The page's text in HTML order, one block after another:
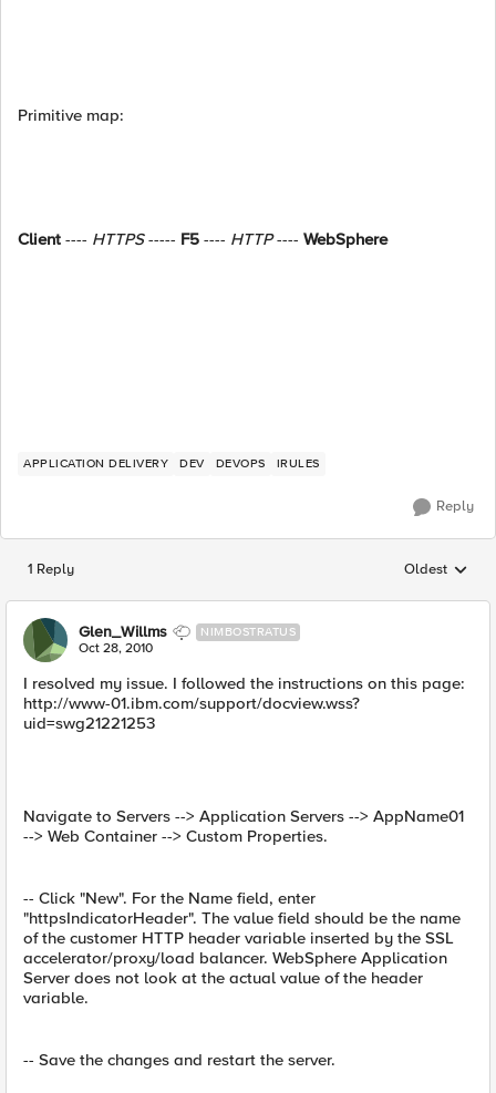
Primitive map:
Client ---- HTTPS----- F5 ---- HTTP---- WebSphere
APPLICATION DELIVERY DEV DEVOPS IRULES
Reply
1 Reply Replies
Oldest
Glen_Willms NIMBOSTRATUS
Oct 28, 2010
I resolved my issue. I followed the instructions on this page:
http://www-01.ibm.com/support/docview.wss?
uid=swg21221253
Navigate to Servers --> Application Servers --> AppName01
--> Web Container --> Custom Properties.
-- Click "New". For the Name field, enter
"httpsIndicatorHeader". The value field should be the name
of the customer HTTP header variable inserted by the SSL
accelerator/proxy/load balancer. WebSphere Application
Server does not look at the actual value of the header
variable.
-- Save the changes and restart the server.